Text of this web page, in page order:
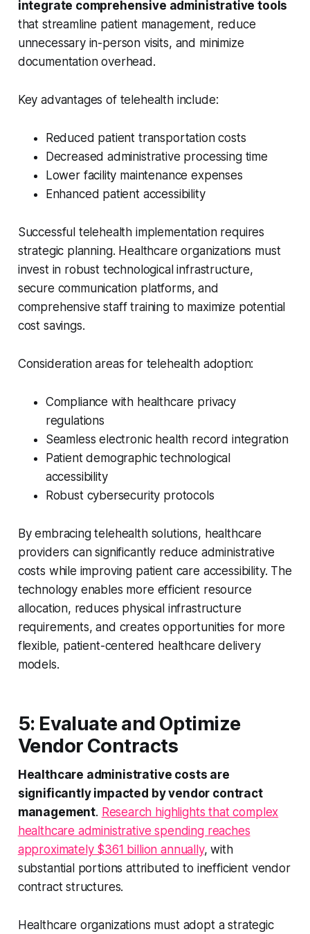
integrate comprehensive administrative tools
that streamline patient management, reduce
unnecessary in-person visits, and minimize
documentation overhead.
Key advantages of telehealth include:
Reduced patient transportation costs
Decreased administrative processing time
Lower facility maintenance expenses
Enhanced patient accessibility
Successful telehealth implementation requires
strategic planning. Healthcare organizations must
invest in robust technological infrastructure,
secure communication platforms, and
comprehensive staff training to maximize potential
cost savings.
Consideration areas for telehealth adoption:
Compliance with healthcare privacy
regulations
Seamless electronic health record integration
Patient demographic technological
accessibility
Robust cybersecurity protocols
By embracing telehealth solutions, healthcare
providers can significantly reduce administrative
costs while improving patient care accessibility. The
technology enables more efficient resource
allocation, reduces physical infrastructure
requirements, and creates opportunities for more
flexible, patient-centered healthcare delivery
models.
5: Evaluate and Optimize
Vendor Contracts
Healthcare administrative costs are
significantly impacted by vendor contract
management. Research highlights that complex
healthcare administrative spending reaches
approximately $361 billion annually, with
substantial portions attributed to inefficient vendor
contract structures.
Healthcare organizations must adopt a strategic